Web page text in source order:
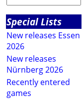
Special Lists
New releases Essen
2026
New releases
Nürnberg 2026
Recently entered
games